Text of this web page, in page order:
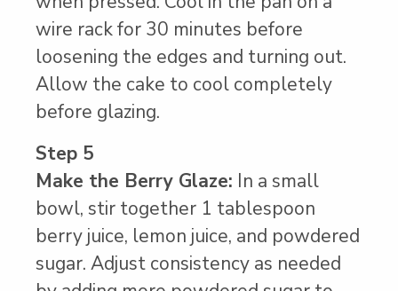
wire rack for 30 minutes before
loosening the edges and turning out.
Allow the cake to cool completely
before glazing.
Step 5
Make the Berry Glaze: In a small
bowl, stir together 1 tablespoon
berry juice, lemon juice, and powdered
sugar. Adjust consistency as needed